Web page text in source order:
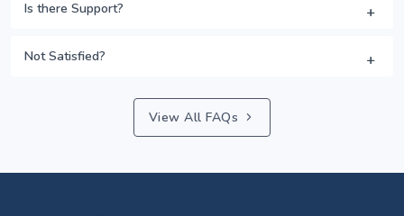
Is there Support?
Not Satisfied?
View All FAQs